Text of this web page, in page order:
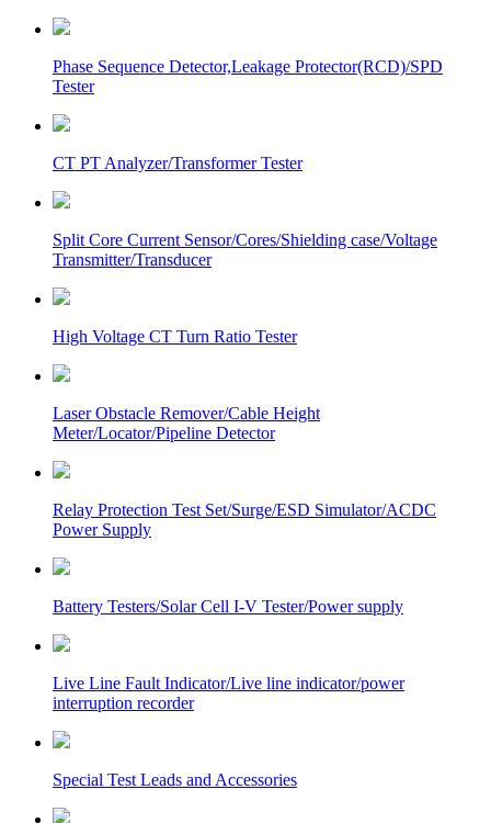
Phase Sequence Detector,Leakage Protector(RCD)/SPD
Tester
CT PT Analyzer/Transformer Tester
Split Core Current Sensor/Cores/Shielding case/Voltage
Transmitter/Transducer
High Voltage CT Turn Ratio Tester
Laser Obstacle Remover/Cable Height
Meter/Locator/Pipeline Detector
Relay Protection Test Set/Surge/ESD Simulator/ACDC
Power Supply
Battery Testers/Solar Cell I-V Tester/Power supply
Live Line Fault Indicator/Live line indicator/power
interruption recorder
Special Test Leads and Accessories